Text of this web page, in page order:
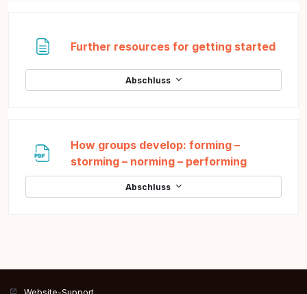
Further resources for getting started
Abschluss
How groups develop: forming –
storming – norming – performingDatei
Abschluss